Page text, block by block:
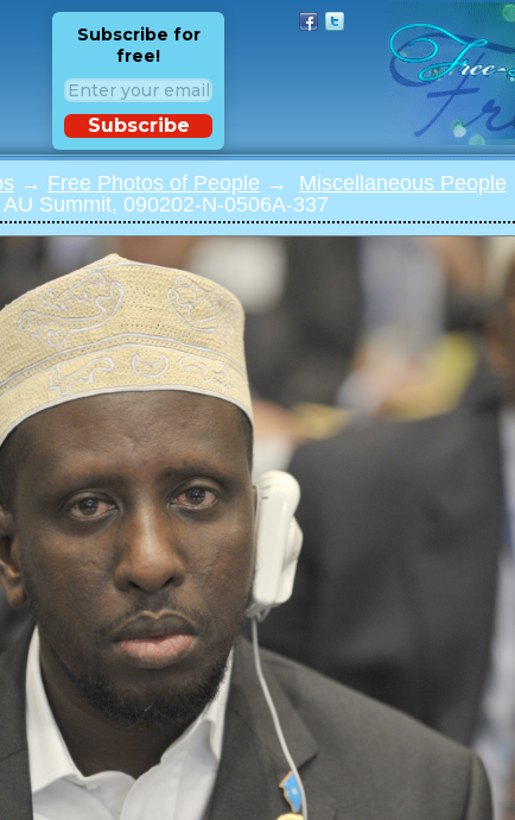
Subscribe for
free!
Subscribe
→ Free Photos of People → Miscellaneous People
Summit, 090202-N-0506A-337